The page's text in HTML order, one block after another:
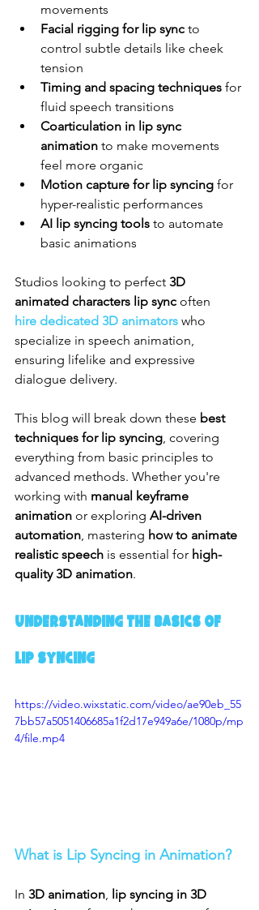
movements
Facial rigging for lip sync to
control subtle details like cheek
tension
Timing and spacing techniques for
fluid speech transitions
Coarticulation in lip sync
animation to make movements
feel more organic
Motion capture for lip syncing for
hyper-realistic performances
AI lip syncing tools to automate
basic animations
Studios looking to perfect 3D
animated characters lip sync often
hire dedicated 3D animators who
specialize in speech animation,
ensuring lifelike and expressive
dialogue delivery.
This blog will break down these best
techniques for lip syncing , covering
everything from basic principles to
advanced methods. Whether you're
working with manual keyframe
animation or exploring AI-driven
automation , mastering how to animate
realistic speech is essential for high-
quality 3D animation.
Understanding the Basics of
Lip Syncing
https://video.wixstatic.com/video/ae90eb_55
7bb57a5051406685a1f2d17e949a6e/1080p/mp
4/file.mp4
What is Lip Syncing in Animation?
In 3D animation lip syncing in 3D